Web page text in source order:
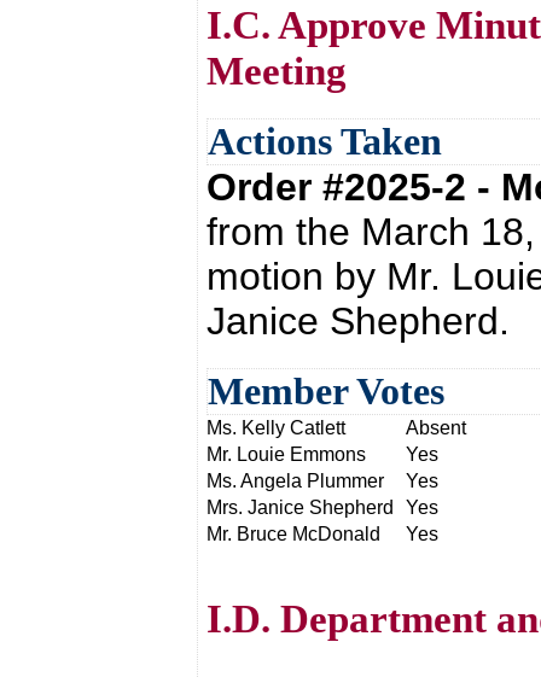
I.C. Approve
Meeting
Actions Taken
Order #2025-2 -
from the March
motion by Mr.
Janice Shepherd.
Member Votes
Ms. Kelly Catlett
Absent
Mr. Louie Emmons
Yes
Ms. Angela Plummer
Yes
Mrs. Janice Shepherd
Yes
Mr. Bruce McDonald
Yes
I.D. Department